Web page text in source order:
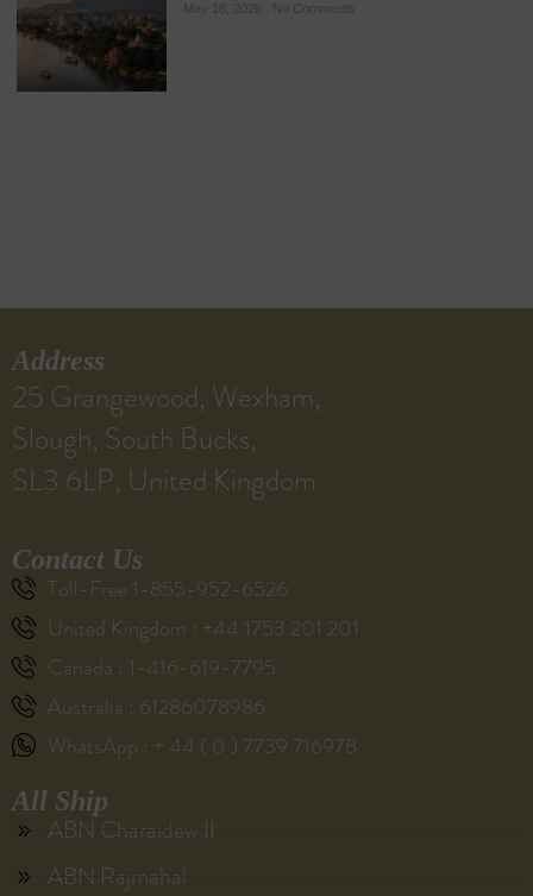
May 18, 2026 No Comments
Address
25 Grangewood, Wexham,
Slough, South Bucks,
SL3 6LP, United Kingdom
Contact Us
Toll-Free 1-855-952-6526
United Kingdom : +44 1753 201 201
Canada : 1-416-619-7795
Australia : 61286078986
WhatsApp : + 44 ( 0 ) 7739 716978
All Ship
ABN Charaidew II
ABN Rajmahal